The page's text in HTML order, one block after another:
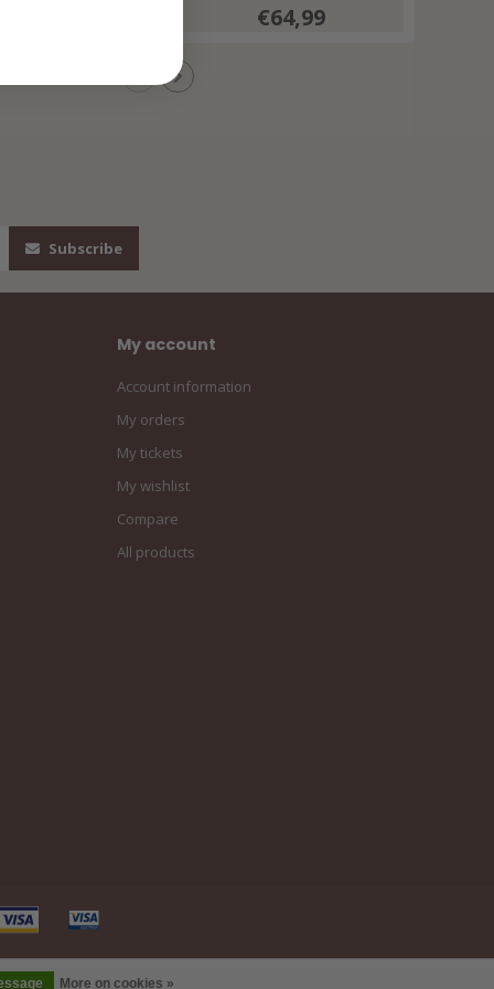
€64,99
More on cookies »
Subscribe
My account
Account information
My orders
My tickets
My wishlist
Compare
All products